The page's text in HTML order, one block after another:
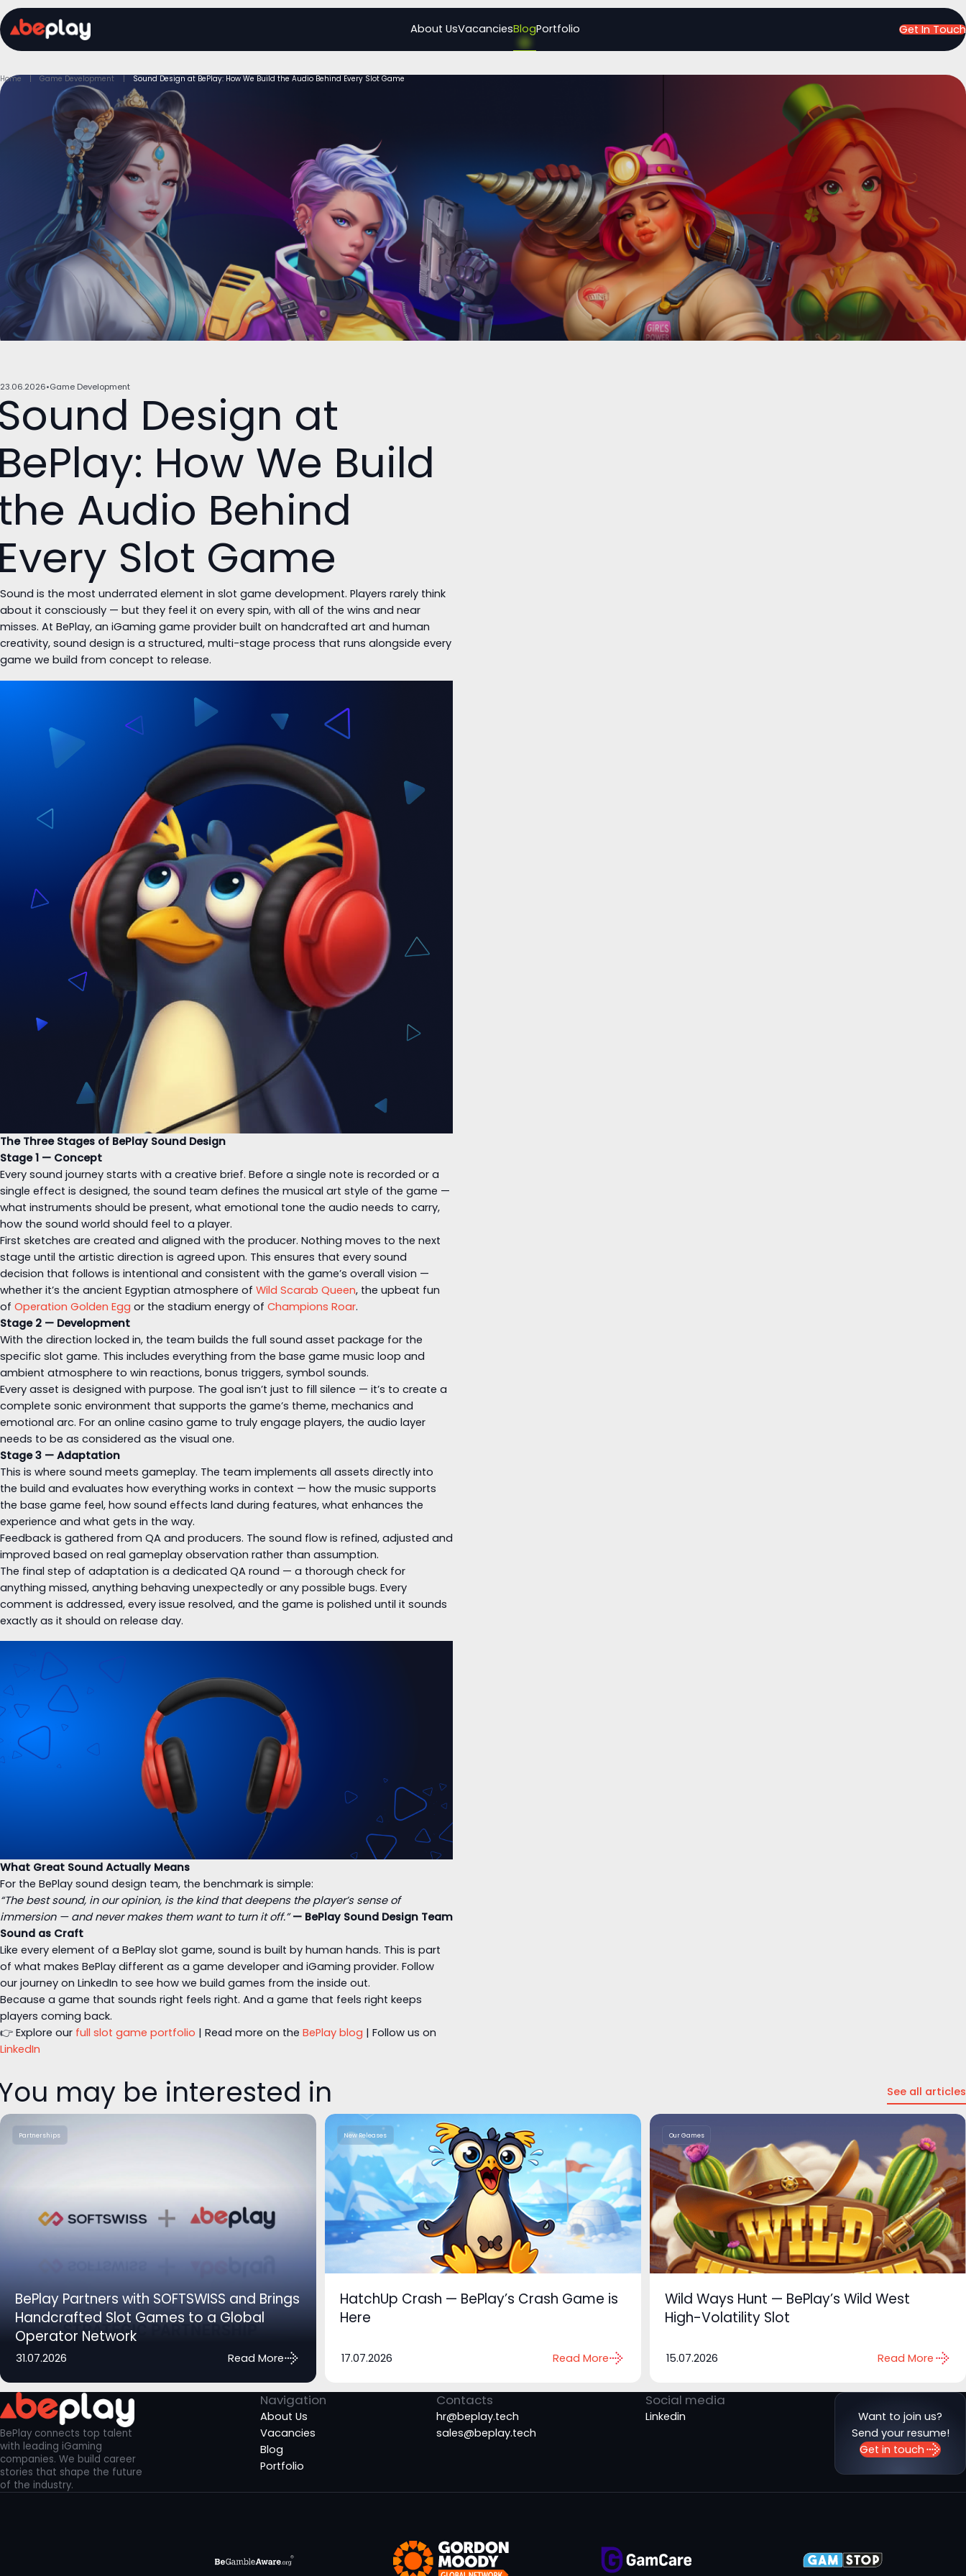
About UsVacanciesBlogPortfolio Get In Touch
Home Game Development Sound Design at BePlay: How We Build the Audio Behind Every Slot Game
23.06.2026 Game Development
Design at
How We Build
Audio Behind
Slot Game
Sound is the most underrated element in slot game development. Players rarely think
about it consciously — but they feel it on every spin, with all of the wins and near
misses. At BePlay, an iGaming game provider built on handcrafted art and human
creativity, sound design is a structured, multi-stage process that runs alongside every
game we build from concept to release.
The Three Stages of BePlay Sound Design
Stage 1 — Concept
Every sound journey starts with a creative brief. Before a single note is recorded or a
single effect is designed, the sound team defines the musical art style of the game —
what instruments should be present, what emotional tone the audio needs to carry,
how the sound world should feel to a player.
First sketches are created and aligned with the producer. Nothing moves to the next
stage until the artistic direction is agreed upon. This ensures that every sound
decision that follows is intentional and consistent with the game’s overall vision —
whether it’s the ancient Egyptian atmosphere of Wild Scarab Queen, the upbeat fun
of Operation Golden Egg or the stadium energy of Champions Roar.
Stage 2 — Development
With the direction locked in, the team builds the full sound asset package for the
specific slot game. This includes everything from the base game music loop and
ambient atmosphere to win reactions, bonus triggers, symbol sounds.
Every asset is designed with purpose. The goal isn’t just to fill silence — it’s to create a
complete sonic environment that supports the game’s theme, mechanics and
emotional arc. For an online casino game to truly engage players, the audio layer
needs to be as considered as the visual one.
Stage 3 — Adaptation
This is where sound meets gameplay. The team implements all assets directly into
the build and evaluates how everything works in context — how the music supports
the base game feel, how sound effects land during features, what enhances the
experience and what gets in the way.
Feedback is gathered from QA and producers. The sound flow is refined, adjusted and
improved based on real gameplay observation rather than assumption.
The final step of adaptation is a dedicated QA round — a thorough check for
anything missed, anything behaving unexpectedly or any possible bugs. Every
comment is addressed, every issue resolved, and the game is polished until it sounds
exactly as it should on release day.
What Great Sound Actually Means
For the BePlay sound design team, the benchmark is simple:
“The best sound, in our opinion, is the kind that deepens the player’s sense of
immersion — and never makes them want to turn it off.”— BePlay Sound Design Team
Sound as Craft
Like every element of a BePlay slot game, sound is built by human hands. This is part
of what makes BePlay different as a game developer and iGaming provider. Follow
our journey on LinkedIn to see how we build games from the inside out.
Because a game that sounds right feels right. And a game that feels right keeps
players coming back.
👉 Explore our full slot game portfolio | Read more on the BePlay blog | Follow us on
LinkedIn
may be interested in See all articles
Partnerships
BePlay Partners with SOFTSWISS and Brings
Handcrafted Slot Games to a Global
Operator Network
31.07.2026 Read More
New Releases
HatchUp Crash — BePlay’s Crash Game is
Here
17.07.2026 Read More
Our Games
Wild Ways Hunt — BePlay’s Wild West
High-Volatility Slot
15.07.2026 Read More
BePlay connects top talent
with leading iGaming
companies. We build career
stories that shape the future
of the industry.
Navigation
About Us
Vacancies
Blog
Portfolio
Contacts
hr@beplay.tech
sales@beplay.tech
Social media
Linkedin
Want to join us?
Send your resume!
Get in touch